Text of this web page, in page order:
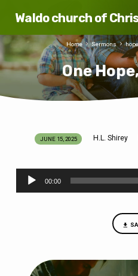
Waldo church of
One
Home Sermons hope
One
One
Way
JUNE 15, 2025 H.L. Shirey
Audio
Player
00:00